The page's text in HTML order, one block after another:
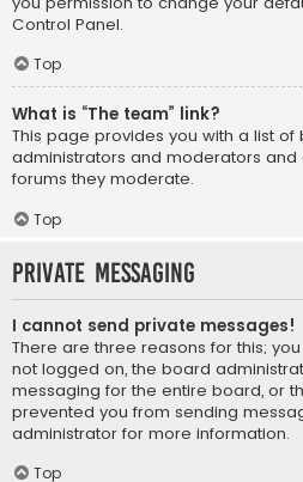
Control Panel.
Top
What is “The team” link?
This page provides you with a list
administrators and moderators and
forums they moderate.
Top
Private Messaging
I cannot send private messages!
There are three reasons for this;
not logged on, the board
messaging for the entire board, or
prevented you from sending
administrator for more information.
Top